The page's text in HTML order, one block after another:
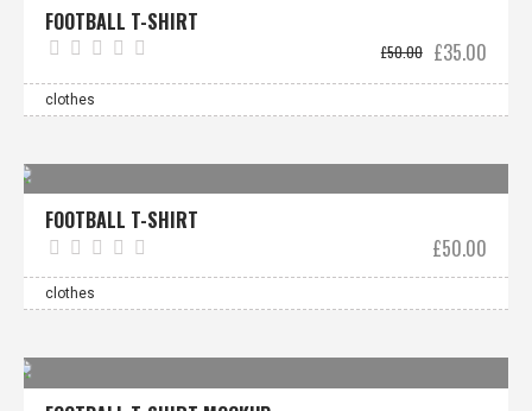
Sale!
FOOTBALL T-SHIRT
£50.00 Original
price
was:
£35.00
price
is:
clothes
FOOTBALL T-SHIRT
£50.00
clothes